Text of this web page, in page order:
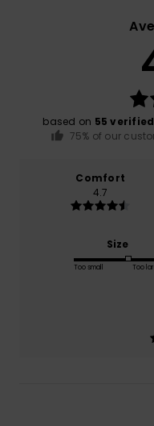
based on 55
75% of our
Comfort
4.7
Size
Too small Too